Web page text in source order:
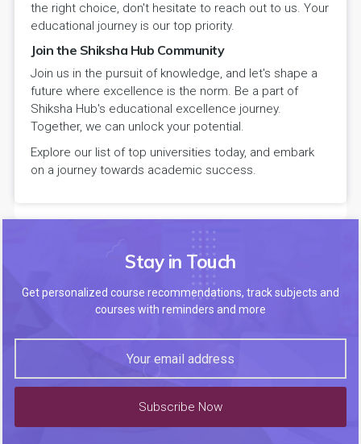
the right choice, don't hesitate to reach out to us. Your
educational journey is our top priority.
Join the Shiksha Hub Community
Join us in the pursuit of knowledge, and let's shape a
future where excellence is the norm. Be a part of
Shiksha Hub's educational excellence journey.
Together, we can unlock your potential.
Explore our list of top universities today, and embark
on a journey towards academic success.
Stay in Touch
Get personalized course recommendations, track subjects and
courses with reminders and more
Subscribe Now